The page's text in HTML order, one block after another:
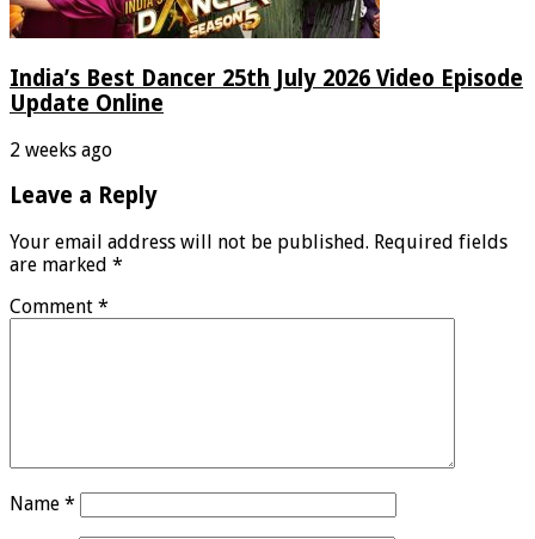
India’s Best Dancer 25th July 2026 Video Episode
Update Online
2 weeks ago
Leave a Reply
Your email address will not be published. Required fields
are marked *
Comment *
Name *